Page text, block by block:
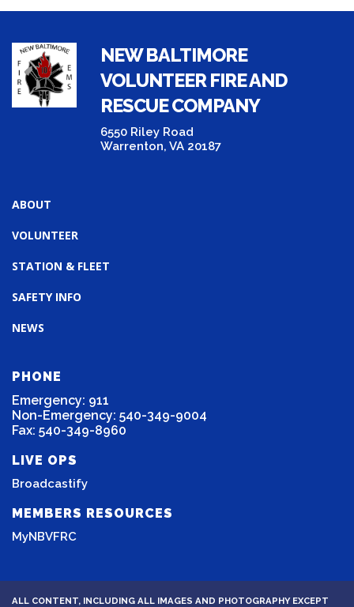
NEW BALTIMORE
VOLUNTEER FIRE AND
RESCUE COMPANY
6550 Riley Road
Warrenton, VA 20187
ABOUT
VOLUNTEER
STATION & FLEET
SAFETY INFO
NEWS
PHONE
Emergency: 911
Non-Emergency: 540-349-9004
Fax: 540-349-8960
LIVE OPS
Broadcastify
MEMBERS RESOURCES
MyNBVFRC
ALL CONTENT, INCLUDING ALL IMAGES AND PHOTOGRAPHY EXCEPT